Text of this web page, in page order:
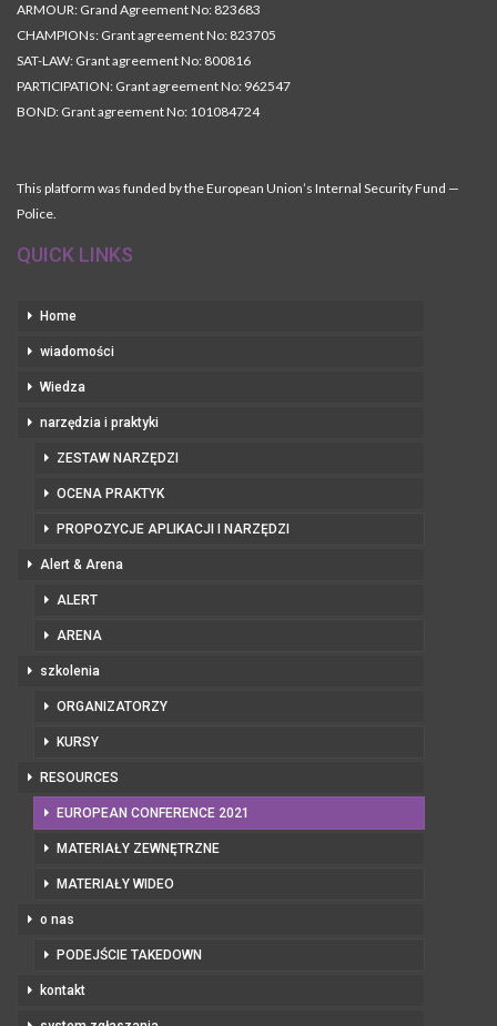
ARMOUR: Grand Agreement No: 823683
CHAMPIONs: Grant agreement No: 823705
SAT-LAW: Grant agreement No: 800816
PARTICIPATION: Grant agreement No: 962547
BOND: Grant agreement No: 101084724
This platform was funded by the European Union’s Internal Security Fund —
Police.
QUICK LINKS
Home
wiadomości
Wiedza
narzędzia i praktyki
ZESTAW NARZĘDZI
OCENA PRAKTYK
PROPOZYCJE APLIKACJI I NARZĘDZI
Alert & Arena
ALERT
ARENA
szkolenia
ORGANIZATORZY
KURSY
RESOURCES
EUROPEAN CONFERENCE 2021
MATERIAŁY ZEWNĘTRZNE
MATERIAŁY WIDEO
o nas
PODEJŚCIE TAKEDOWN
kontakt